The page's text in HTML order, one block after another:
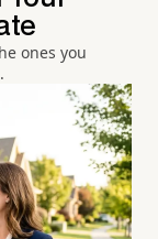
ones you